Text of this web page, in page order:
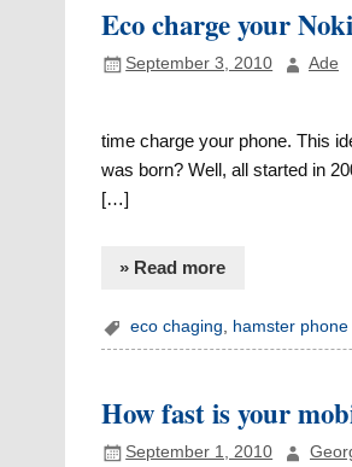
Eco charge your
September 3, 2010 Ade
time charge your phone. This
was born? Well, all started in
[…]
» Read more
eco chaging, hamster
How fast is your
September 1, 2010